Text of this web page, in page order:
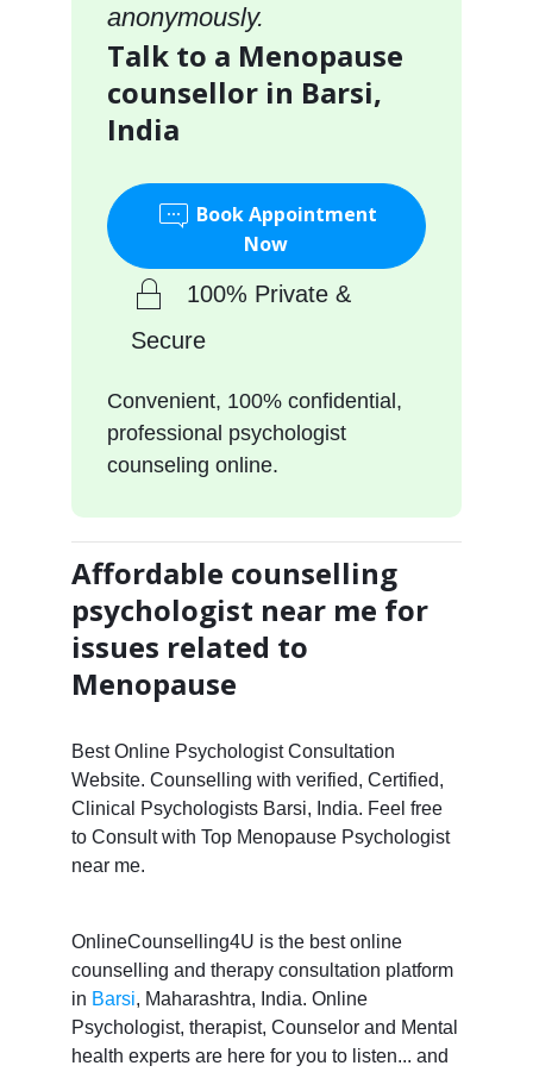
anonymously.
Talk to a Menopause
counsellor in Barsi,
India
Book Appointment
Now
100% Private &
Secure
Convenient, 100% confidential,
professional psychologist
counseling online.
Affordable counselling
psychologist near me for
issues related to
Menopause
Best Online Psychologist Consultation
Website. Counselling with verified, Certified,
Clinical Psychologists Barsi, India. Feel free
to Consult with Top Menopause Psychologist
near me.
OnlineCounselling4U is the best online
counselling and therapy consultation platform
in Barsi, Maharashtra, India. Online
Psychologist, therapist, Counselor and Mental
health experts are here for you to listen... and